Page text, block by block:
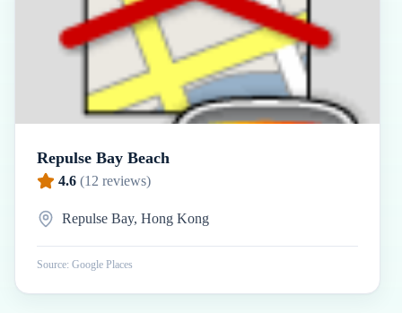
Repulse Bay Beach
4.6 (12 reviews)
Repulse Bay, Hong Kong
Source: Google Places